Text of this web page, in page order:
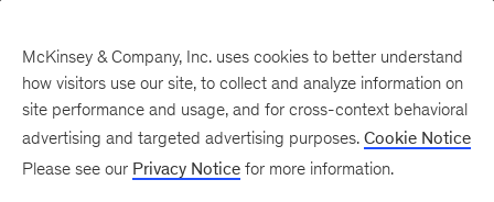
McKinsey Academy
McKinsey & Company, Inc. uses cookies to better understand
how visitors use our site, to collect and analyze information on
site performance and usage, and for cross-context behavioral
advertising and targeted advertising purposes. Cookie Notice
Please see our Privacy Notice for more information.